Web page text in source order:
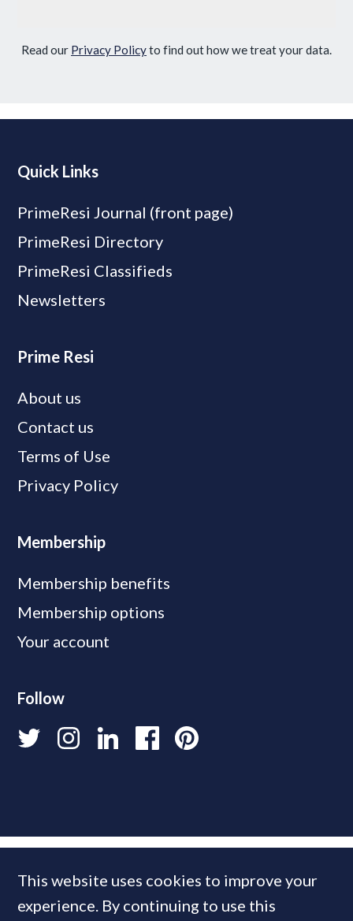
Read our Privacy Policyto find out how we treat your data.
Quick Links
PrimeResi Journal (front page)
PrimeResi Directory
PrimeResi Classifieds
Newsletters
Prime Resi
About us
Contact us
Terms of Use
Privacy Policy
Membership
Membership benefits
Membership options
Your account
Follow
This website uses cookies to improve your
experience. By continuing to use this